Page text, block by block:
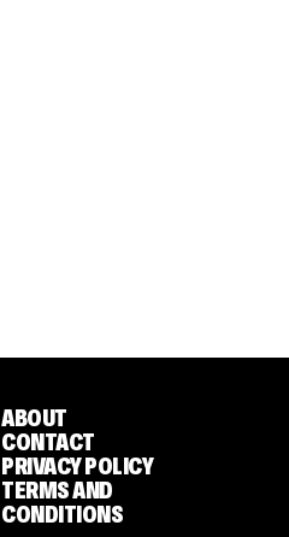
ABOUT
CONTACT
PRIVACY POLICY
TERMS AND
CONDITIONS